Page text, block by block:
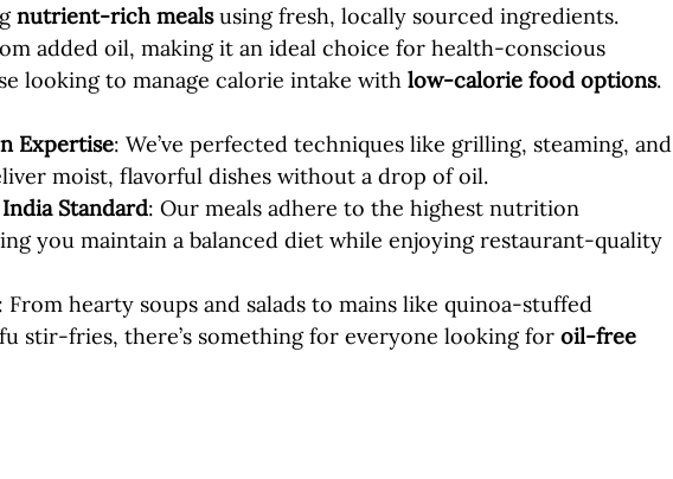
nutrient-rich meals using fresh, locally sourced ingredients.
added oil, making it an ideal choice for health-conscious
looking to manage calorie intake with low-calorie food options.
Expertise: We’ve perfected techniques like grilling, steaming, and
moist, flavorful dishes without a drop of oil.
Standard: Our meals adhere to the highest nutrition
you maintain a balanced diet while enjoying restaurant-quality
: From hearty soups and salads to mains like quinoa-stuffed
stir-fries, there’s something for everyone looking for oil-free